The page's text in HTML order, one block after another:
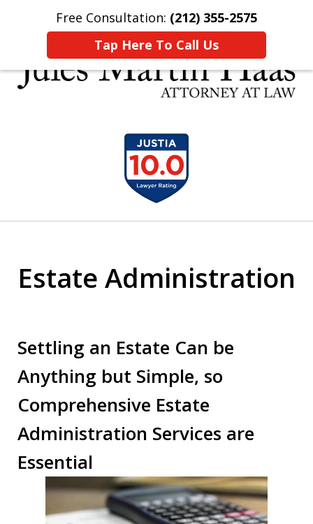
Free Consultation: (212) 355-2575
Tap Here To Call Us
Home Contact Us More
30 YEARS EXPERIENCE REPRESENTING CLIENTS
LIKE YOU
Estate Administration
Settling an Estate Can be
Anything but Simple, so
Comprehensive Estate
Administration Services are
Essential